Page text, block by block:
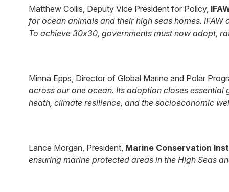
Matthew Collis, Deputy Vice President for Policy,
for ocean animals and their high seas homes.
To achieve 30x30, governments must now adopt,
Minna Epps, Director of Global Marine and Polar
across our one ocean. Its adoption closes
heath, climate resilience, and the socioeconomic
Lance Morgan, President, Marine Conservation
ensuring marine protected areas in the High Seas